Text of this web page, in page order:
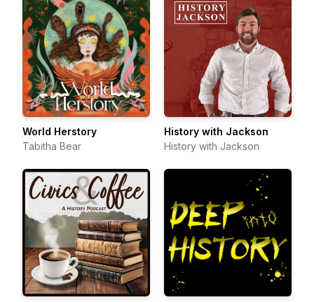
World Herstory
Tabitha Bear
History with Jackson
History with Jackson